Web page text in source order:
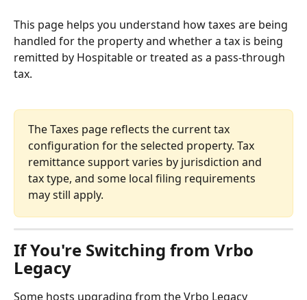
This page helps you understand how taxes are being
handled for the property and whether a tax is being
remitted by Hospitable or treated as a pass-through
tax.
The Taxes page reflects the current tax
configuration for the selected property. Tax
remittance support varies by jurisdiction and
tax type, and some local filing requirements
may still apply.
If You're Switching from Vrbo
Legacy
Some hosts upgrading from the Vrbo Legacy